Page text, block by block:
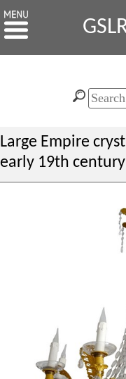
Large Empire
early 19th